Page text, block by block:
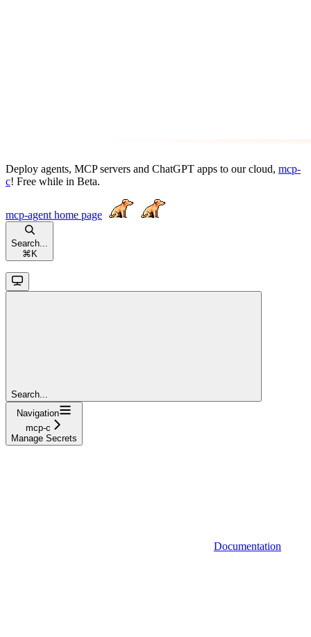
Deploy agents, MCP servers and ChatGPT apps to our cloud, mcp-
c! Free while in Beta.
mcp-agent home page
Search...
⌘ K
Search...
Navigation
mcp-c
Manage Secrets
Documentation